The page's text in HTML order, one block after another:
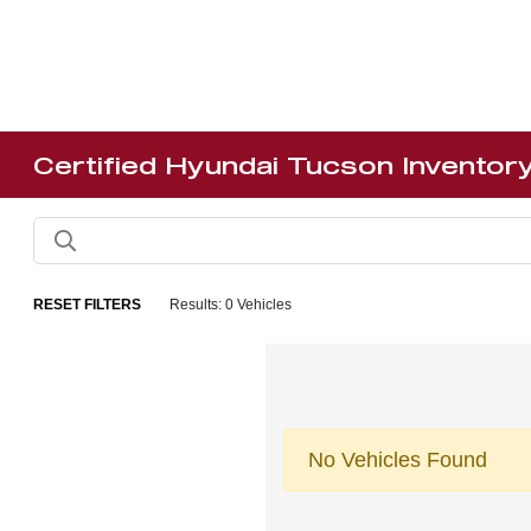
Certified Hyundai Tucson
RESET FILTERS Results: 0 Vehicles
No Vehicles Found